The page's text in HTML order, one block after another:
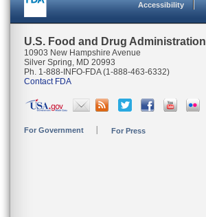
Accessibility
U.S. Food and Drug Administration
10903 New Hampshire Avenue
Silver Spring, MD 20993
Ph. 1-888-INFO-FDA (1-888-463-6332)
Contact FDA
For Government For Press